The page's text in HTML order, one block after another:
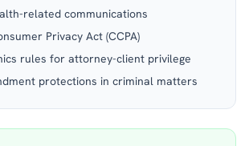
related communications
Privacy Act (CCPA)
rules for attorney-client privilege
protections in criminal matters